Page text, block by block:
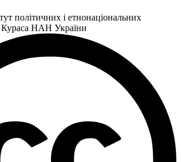
політичних і етнонаціональних
Кураса НАН України